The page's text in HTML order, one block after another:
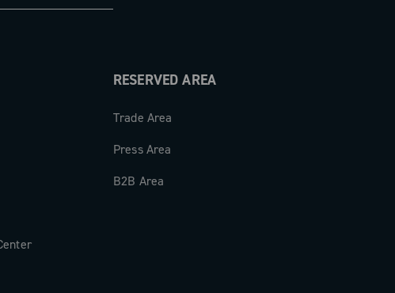
RESERVED AREA
Trade Area
Press Area
B2B Area